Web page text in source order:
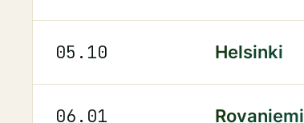
05.10 Helsinki
06.01 Rovaniemi